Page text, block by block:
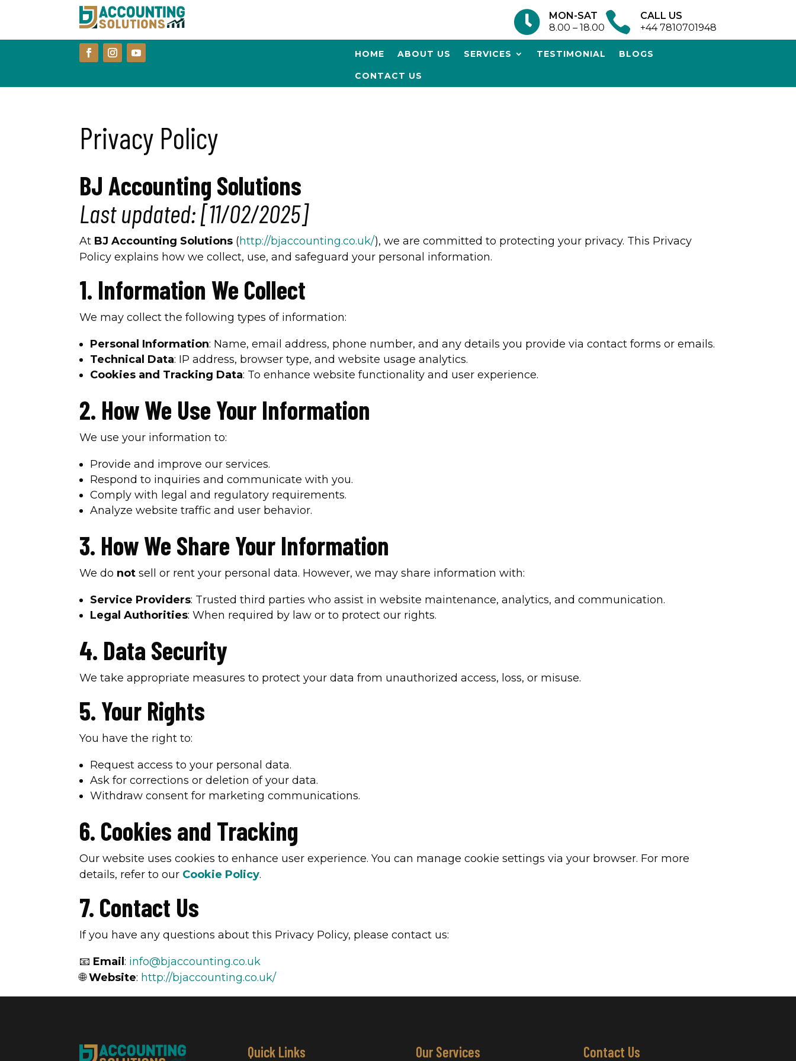

MON-SAT
8.00 – 18.00
CALL US
+44 7810701948
HOME ABOUT US SERVICES TESTIMONIAL BLOGS
CONTACT US
Privacy Policy
BJ Accounting Solutions
Last updated: [11/02/2025]
At BJ Accounting Solutions (http://bjaccounting.co.uk/), we are committed to protecting your privacy. This Privacy
Policy explains how we collect, use, and safeguard your personal information.
1. Information We Collect
We may collect the following types of information:
Personal Information: Name, email address, phone number, and any details you provide via contact forms or emails.
Technical Data: IP address, browser type, and website usage analytics.
Cookies and Tracking Data: To enhance website functionality and user experience.
2. How We Use Your Information
We use your information to:
Provide and improve our services.
Respond to inquiries and communicate with you.
Comply with legal and regulatory requirements.
Analyze website traffic and user behavior.
3. How We Share Your Information
We do not sell or rent your personal data. However, we may share information with:
Service Providers: Trusted third parties who assist in website maintenance, analytics, and communication.
Legal Authorities: When required by law or to protect our rights.
4. Data Security
We take appropriate measures to protect your data from unauthorized access, loss, or misuse.
5. Your Rights
You have the right to:
Request access to your personal data.
Ask for corrections or deletion of your data.
Withdraw consent for marketing communications.
6. Cookies and Tracking
Our website uses cookies to enhance user experience. You can manage cookie settings via your browser. For more
details, refer to our Cookie Policy.
7. Contact Us
If you have any questions about this Privacy Policy, please contact us:
📧 Email: info@bjaccounting.co.uk
🌐Website: http://bjaccounting.co.uk/
Quick Links Our Services Contact Us